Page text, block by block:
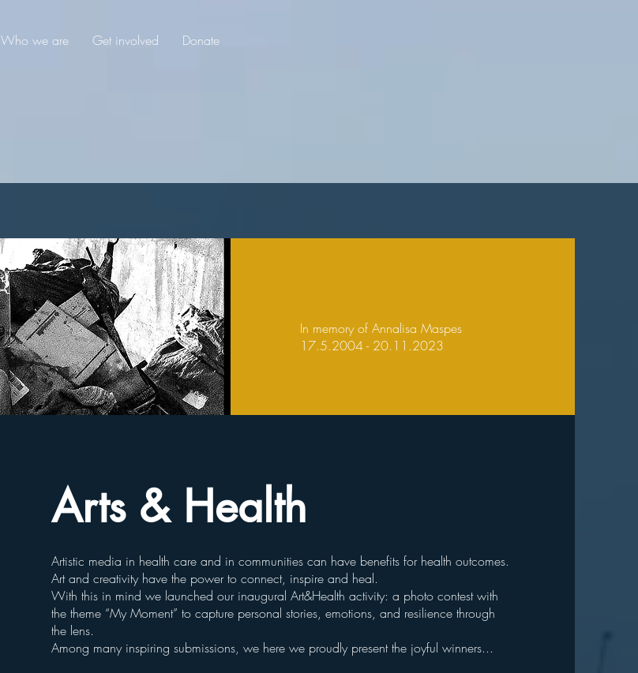
Who we are Get involved Donate
In memory of Annalisa Maspes
17.5.2004 - 20.11.2023
Arts & Health
Artistic media in health care and in communities can have benefits for health outcomes.
Art and creativity have the power to connect, inspire and heal.
With this in mind we launched our inaugural Art&Health activity: a photo contest with
the theme “My Moment” to capture personal stories, emotions, and resilience through
the lens.
Among many inspiring submissions, we here we proudly present the joyful winners...